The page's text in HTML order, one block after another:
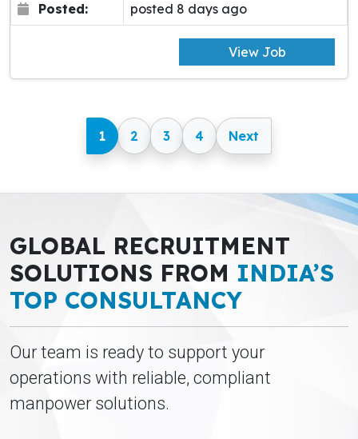
Posted: posted 8 days ago
View Job
1 2 3 4 Next
GLOBAL RECRUITMENT
SOLUTIONS FROM INDIA’S
TOP CONSULTANCY
Our team is ready to support your
operations with reliable, compliant
manpower solutions.